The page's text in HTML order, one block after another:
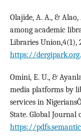
Olajide, A. A., &
among academic
Libraries Union,4(1),
https://
Omini, E. U., &
media platforms by
services in
State. Global Journal
https://